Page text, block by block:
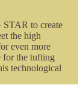
STAR to create
the high
even more
for the tufting
technological